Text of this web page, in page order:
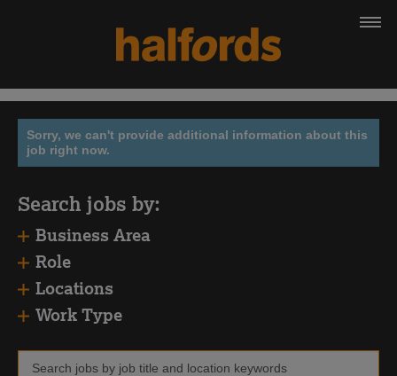
Sorry, we can't provide additional information about this
job right now.
Search jobs by:
Business Area
Role
Locations
Work Type